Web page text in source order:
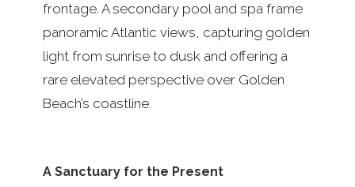
frontage. A secondary pool and spa frame
panoramic Atlantic views, capturing golden
light from sunrise to dusk and offering a
rare elevated perspective over Golden
Beach’s coastline.
A Sanctuary for the Present